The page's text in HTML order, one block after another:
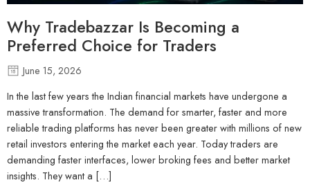
Why Tradebazzar Is Becoming a
Preferred Choice for Traders
June 15, 2026
In the last few years the Indian financial markets have undergone a
massive transformation. The demand for smarter, faster and more
reliable trading platforms has never been greater with millions of new
retail investors entering the market each year. Today traders are
demanding faster interfaces, lower broking fees and better market
insights. They want a […]